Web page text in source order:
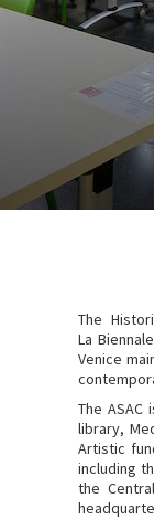
The
La
Venice
The
library,
Artistic
including
the